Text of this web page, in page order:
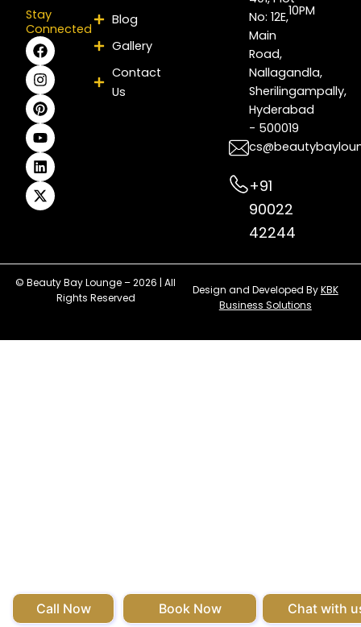
Stay
Connected
F
a
c
e
b
o
o
k
I
n
s
t
a
g
r
a
m
P
i
n
t
e
r
e
s
t
Y
o
u
t
u
b
e
L
i
n
k
e
d
i
n
X
-
t
w
i
t
t
e
r
Blog
Gallery
Contact
Us
No: 12E,
Main
Road,
Nallagandla,
Sherilingampally,
Hyderabad
- 500019
+91
90022
42244
10PM
© Beauty Bay Lounge – 2026 | All
Rights Reserved
Design and Developed ByKBK
Business Solutions
Call Now Book Now Chat with